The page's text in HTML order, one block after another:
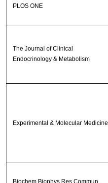
PLOS ONE
The Journal of Clinical
Endocrinology & Metabolism
Experimental & Molecular Medicine
Biochem Biophys Res Commun.